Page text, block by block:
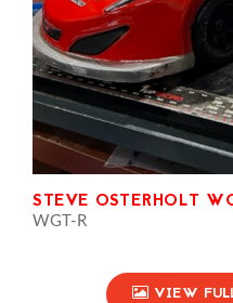
STEVE OSTERHOLT
WGT-R
VIEW